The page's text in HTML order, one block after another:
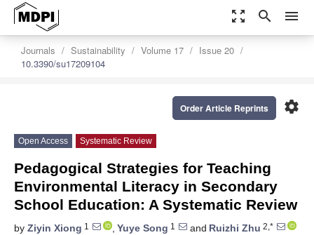
zoom_out_map search menu
Journals Sustainability Volume 17
Issue 20
10.3390/su17209104
settings
Order Article Reprints
Open Access Systematic Review
Pedagogical Strategies for Teaching
Environmental Literacy in Secondary
School Education: A Systematic Review
by Ziyin Xiong 1 , Yuye Song 1 and Ruizhi Zhu 2,*